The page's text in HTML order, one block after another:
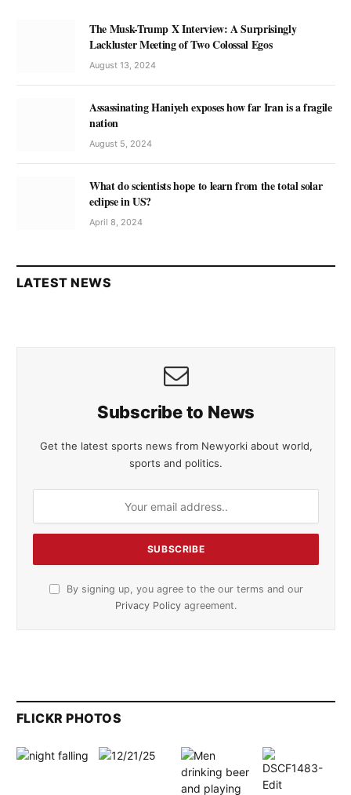
The Musk-Trump X Interview: A Surprisingly
Lackluster Meeting of Two Colossal Egos
August 13, 2024
Assassinating Haniyeh exposes how far Iran is a fragile
nation
August 5, 2024
What do scientists hope to learn from the total solar
eclipse in US?
April 8, 2024
LATEST NEWS
Subscribe to News
Get the latest sports news from Newyorki about world,
sports and politics.
By signing up, you agree to the our terms and our
Privacy Policy agreement.
FLICKR PHOTOS